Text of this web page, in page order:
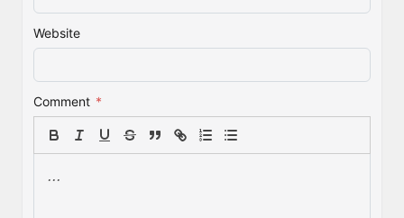
Website
Comment *